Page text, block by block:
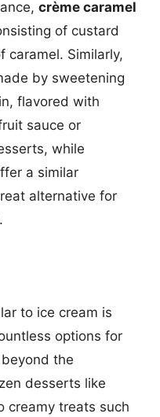
crème caramel
of custard
caramel. Similarly,
by sweetening
flavored with
sauce or
while
a similar
alternative for
to ice cream is
options for
the
desserts like
creamy treats such